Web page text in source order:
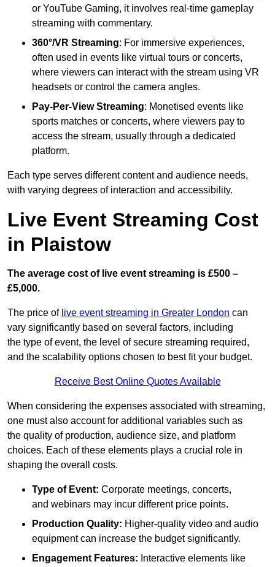
or YouTube Gaming, it involves real-time gameplay
streaming with commentary.
360°/VR Streaming: For immersive experiences,
often used in events like virtual tours or concerts,
where viewers can interact with the stream using VR
headsets or control the camera angles.
Pay-Per-View Streaming: Monetised events like
sports matches or concerts, where viewers pay to
access the stream, usually through a dedicated
platform.
Each type serves different content and audience needs,
with varying degrees of interaction and accessibility.
Live Event Streaming Cost
in Plaistow
The average cost of live event streaming is £500 –
£5,000.
The price of live event streaming in Greater London can
vary significantly based on several factors, including
the type of event, the level of secure streaming required,
and the scalability options chosen to best fit your budget.
Receive Best Online Quotes Available
When considering the expenses associated with streaming,
one must also account for additional variables such as
the quality of production, audience size, and platform
choices. Each of these elements plays a crucial role in
shaping the overall costs.
Type of Event: Corporate meetings, concerts,
and webinars may incur different price points.
Production Quality: Higher-quality video and audio
equipment can increase the budget significantly.
Engagement Features: Interactive elements like